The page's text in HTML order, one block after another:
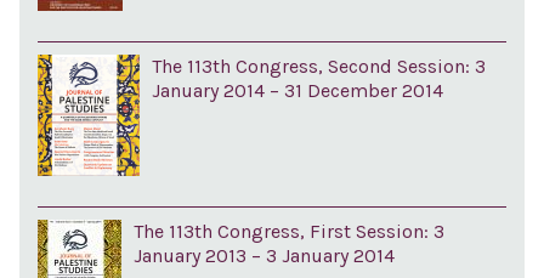
The 113th Congress, Second Session: 3
January 2014 – 31 December 2014
The 113th Congress, First Session: 3
January 2013 – 3 January 2014